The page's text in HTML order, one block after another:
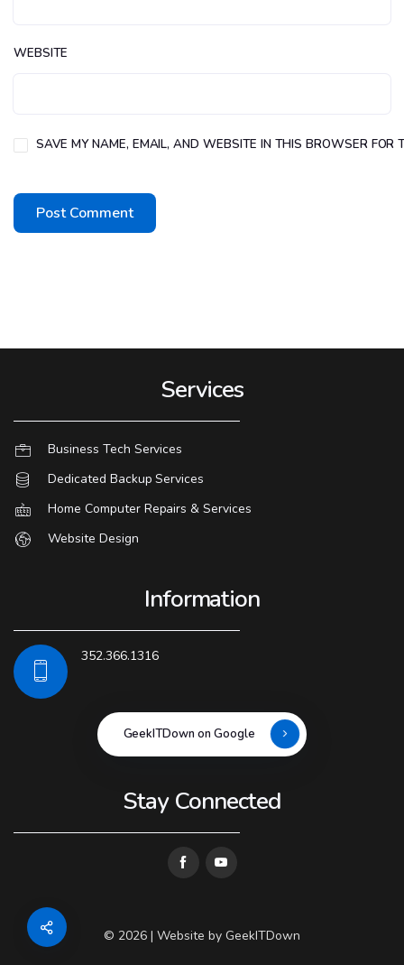
WEBSITE
SAVE MY NAME, EMAIL, AND WEBSITE IN THIS BROWSER FOR
Services
Business Tech Services
Dedicated Backup Services
Home Computer Repairs & Services
Website Design
Information
352.366.1316
GeekITDown on Google
Stay Connected
© 2026 | Website by GeekITDown